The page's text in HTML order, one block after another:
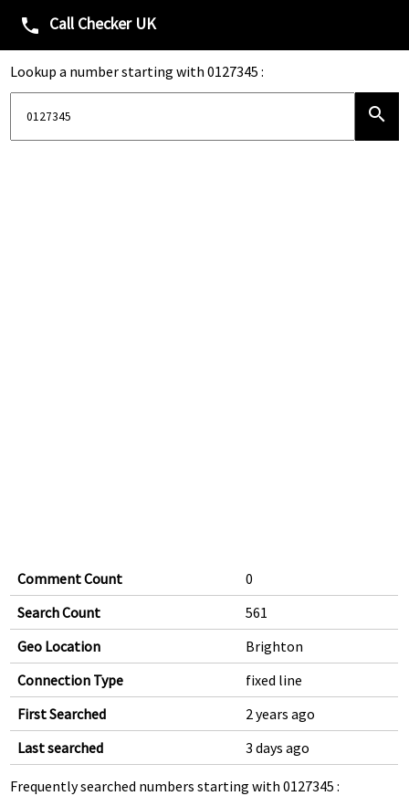
phone Call Checker UK
Lookup a number starting with 0127345 :
search
Comment Count
0
Search Count
561
Geo Location
Brighton
Connection Type
fixed line
First Searched
2 years ago
Last searched
3 days ago
Frequently searched numbers starting with 0127345 :